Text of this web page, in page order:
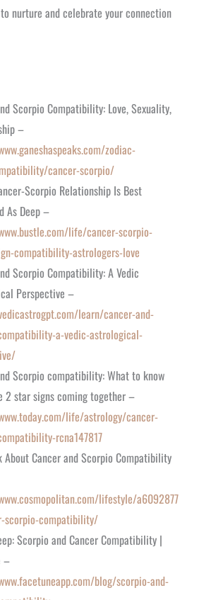
nurture and celebrate your connection
Scorpio Compatibility: Love, Sexuality,
–
zodiac-
cancer-scorpio/
Scorpio Relationship Is Best
As Deep –
life/cancer-scorpio-
compatibility-astrologers-love
Scorpio Compatibility: A Vedic
Perspective –
learn/cancer-and-
a-vedic-astrological-
Scorpio compatibility: What to know
2 star signs coming together –
life/astrology/cancer-
rcna147817
About Cancer and Scorpio Compatibility
lifestyle/a6092877
scorpio-compatibility/
Scorpio and Cancer Compatibility |
–
blog/scorpio-and-